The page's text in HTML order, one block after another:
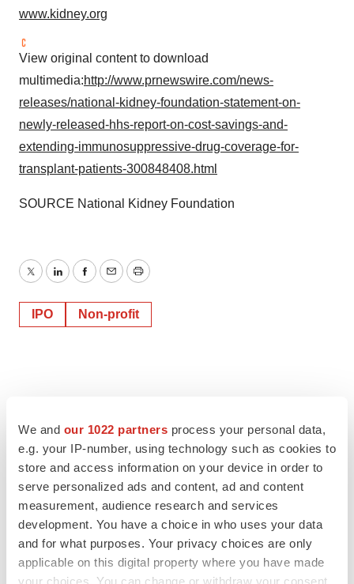
We and our 1022 partners process your personal data,
e.g. your IP-number, using technology such as cookies to
store and access information on your device in order to
serve personalized ads and content, ad and content
measurement, audience research and services
development. You have a choice in who uses your data
and for what purposes. Your privacy choices are only
applicable on this digital property where you have made
your choices. You can change or withdraw your consent
www.kidney.org
View original content to download
multimedia:http://www.prnewswire.com/news-
releases/national-kidney-foundation-statement-on-
newly-released-hhs-report-on-cost-savings-and-
extending-immunosuppressive-drug-coverage-for-
transplant-patients-300848408.html
SOURCE National Kidney Foundation
TwitterLinkedInFacebook
EmailPrint
IPO Non-profit